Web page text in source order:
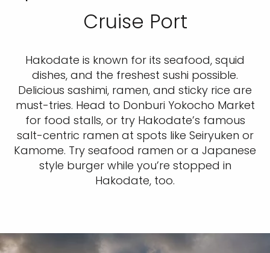
Cruise Port
Hakodate is known for its seafood, squid
dishes, and the freshest sushi possible.
Delicious sashimi, ramen, and sticky rice are
must-tries. Head to Donburi Yokocho Market
for food stalls, or try Hakodate’s famous
salt-centric ramen at spots like Seiryuken or
Kamome. Try seafood ramen or a Japanese
style burger while you’re stopped in
Hakodate, too.